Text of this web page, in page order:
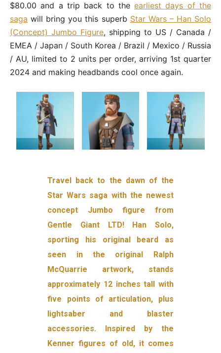
$80.00 and a trip back to theearliest days of the
saga will bring you this superb Star Wars – Han Solo
(Concept) Jumbo Figure, shipping to US / Canada /
EMEA / Japan / South Korea / Brazil / Mexico / Russia
/ AU, limited to 2 units per order, arriving 1st quarter
2024 and making headbands cool once again.
Travel back to the dawn of the
Star Wars saga with the newest
concept Jumbo figure from
Gentle Giant LTD! Han Solo,
sporting his original beard as
seen in the original Ralph
McQuarrie artwork, stands
approximately 12 inches tall with
five points of articulation, plus
lightsaber and blaster
accessories. Inspired by the
Kenner figures of old, it comes